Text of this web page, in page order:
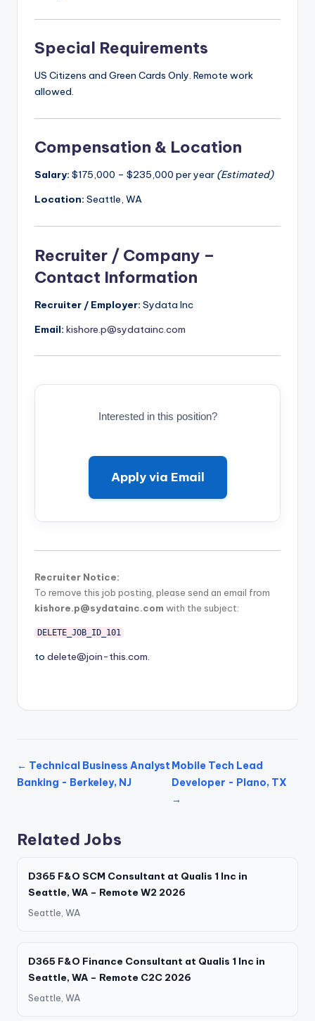
Special Requirements
US Citizens and Green Cards Only. Remote work
allowed.
Compensation & Location
Salary: $175,000 – $235,000 per year (Estimated)
Location: Seattle, WA
Recruiter / Company –
Contact Information
Recruiter / Employer: Sydata Inc
Email: kishore.p@sydatainc.com
Interested in this position?
Apply via Email
Recruiter Notice:
To remove this job posting, please send an email from
kishore.p@sydatainc.com with the subject:
DELETE_JOB_ID_101
to delete@join-this.com.
← Technical Business Analyst
Banking - Berkeley, NJ
Mobile Tech Lead
Developer - Plano, TX
→
Related Jobs
D365 F&O SCM Consultant at Qualis 1 Inc in
Seattle, WA – Remote W2 2026
Seattle, WA
D365 F&O Finance Consultant at Qualis 1 Inc in
Seattle, WA – Remote C2C 2026
Seattle, WA